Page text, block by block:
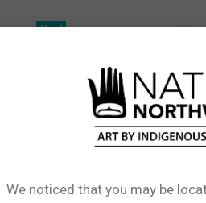
New!
We noticed that you may be